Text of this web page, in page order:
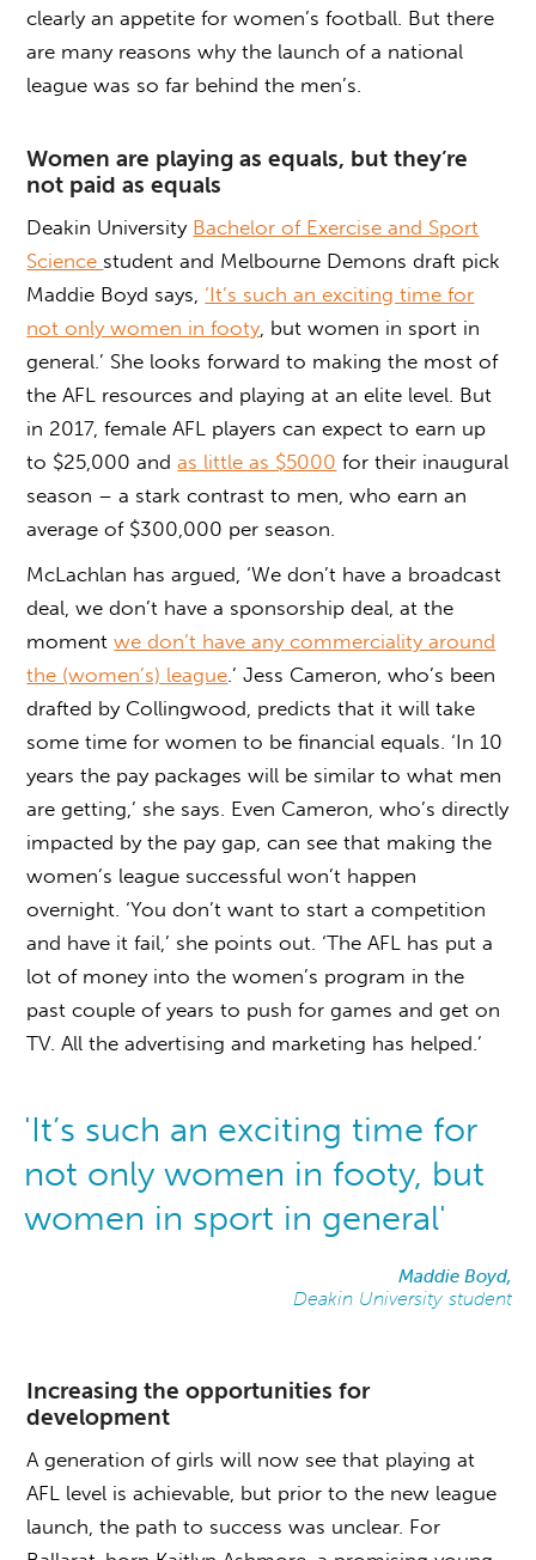
clearly an appetite for women’s football. But there
are many reasons why the launch of a national
league was so far behind the men’s.
Women are playing as equals, but they’re
not paid as equals
Deakin University Bachelor of Exercise and Sport
Science student and Melbourne Demons draft pick
Maddie Boyd says, ‘It’s such an exciting time for
not only women in footy , but women in sport in
general.’ She looks forward to making the most of
the AFL resources and playing at an elite level. But
in 2017, female AFL players can expect to earn up
to $25,000 andas little as $5000 for their inaugural
season – a stark contrast to men, who earn an
average of $300,000 per season.
McLachlan has argued, ‘We don’t have a broadcast
deal, we don’t have a sponsorship deal, at the
momentwe don’t have any commerciality around
the (women’s) league .’ Jess Cameron, who’s been
drafted by Collingwood, predicts that it will take
some time for women to be financial equals. ‘In 10
years the pay packages will be similar to what men
are getting,’ she says. Even Cameron, who’s directly
impacted by the pay gap, can see that making the
women’s league successful won’t happen
overnight. ‘You don’t want to start a competition
and have it fail,’ she points out. ‘The AFL has put a
lot of money into the women’s program in the
past couple of years to push for games and get on
TV. All the advertising and marketing has helped.’
'It’s such an exciting time for
not only women in footy, but
women in sport in general'
Maddie Boyd,
Deakin University student
Increasing the opportunities for
development
A generation of girls will now see that playing at
AFL level is achievable, but prior to the new league
launch, the path to success was unclear. For